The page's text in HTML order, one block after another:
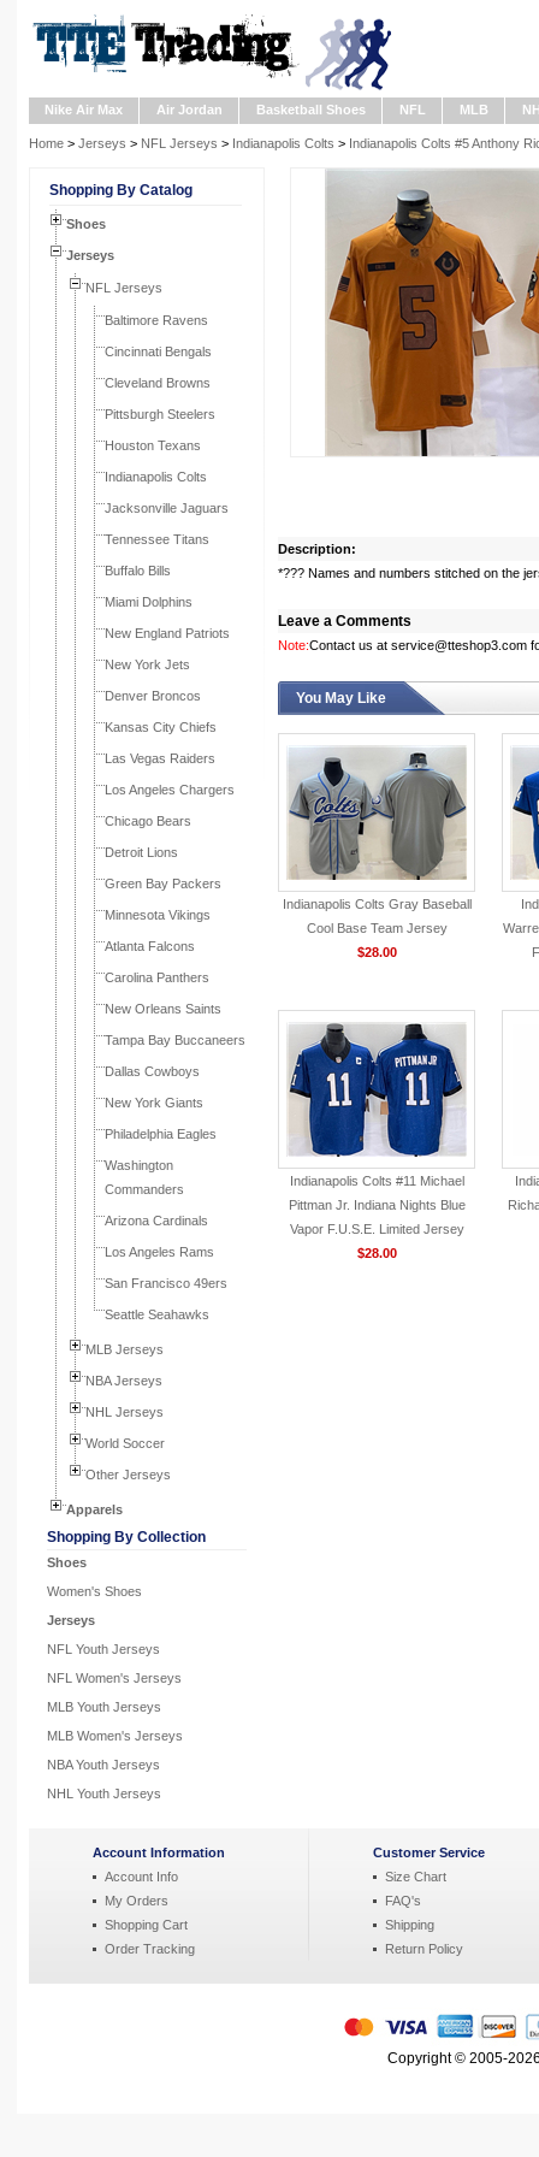
Nike Air Max Air Jordan Basketball Shoes NFL MLB
Home > Jerseys > NFL Jerseys > Indianapolis Colts > Indianapolis Colts #5 Anthony
Shopping By Catalog
Shoes
Jerseys
NFL Jerseys
Baltimore Ravens
Cincinnati Bengals
Cleveland Browns
Pittsburgh Steelers
Houston Texans
Indianapolis Colts
Jacksonville Jaguars
Tennessee Titans
Buffalo Bills
Miami Dolphins
New England Patriots
New York Jets
Denver Broncos
Kansas City Chiefs
Las Vegas Raiders
Los Angeles Chargers
Chicago Bears
Detroit Lions
Green Bay Packers
Minnesota Vikings
Atlanta Falcons
Carolina Panthers
New Orleans Saints
Tampa Bay Buccaneers
Dallas Cowboys
New York Giants
Philadelphia Eagles
Washington
Commanders
Arizona Cardinals
Los Angeles Rams
San Francisco 49ers
Seattle Seahawks
MLB Jerseys
NBA Jerseys
NHL Jerseys
World Soccer
Other Jerseys
Apparels
Shopping By Collection
Shoes
Women's Shoes
Jerseys
NFL Youth Jerseys
NFL Women's Jerseys
MLB Youth Jerseys
MLB Women's Jerseys
NBA Youth Jerseys
NHL Youth Jerseys
Description:
*??? Names and numbers stitched on the
Leave a Comments
Note:Contact us at service@tteshop3.com
You May Like
Indianapolis Colts Gray Baseball
Cool Base Team Jersey
$28.00
Indianapolis Colts #11 Michael
Pittman Jr. Indiana Nights Blue
Vapor F.U.S.E. Limited Jersey
$28.00
Account Information
Account Info
My Orders
Shopping Cart
Order Tracking
Customer Service
Size Chart
FAQ's
Shipping
Return Policy
Copyright © 2005-